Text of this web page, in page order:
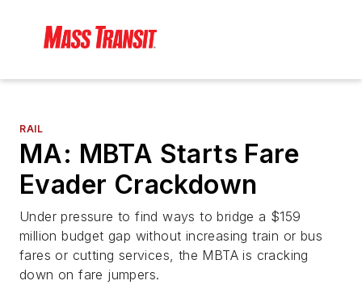
RAIL
MA: MBTA Starts Fare
Evader Crackdown
Under pressure to find ways to bridge a $159
million budget gap without increasing train or bus
fares or cutting services, the MBTA is cracking
down on fare jumpers.